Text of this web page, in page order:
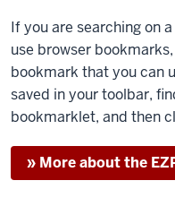
If you are searching on
use browser
bookmark that you can
saved in your toolbar,
bookmarklet, and then
» More about the